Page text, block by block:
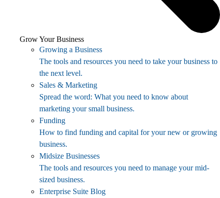
Grow Your Business
Growing a Business
The tools and resources you need to take your business to
the next level.
Sales & Marketing
Spread the word: What you need to know about
marketing your small business.
Funding
How to find funding and capital for your new or growing
business.
Midsize Businesses
The tools and resources you need to manage your mid-
sized business.
Enterprise Suite Blog